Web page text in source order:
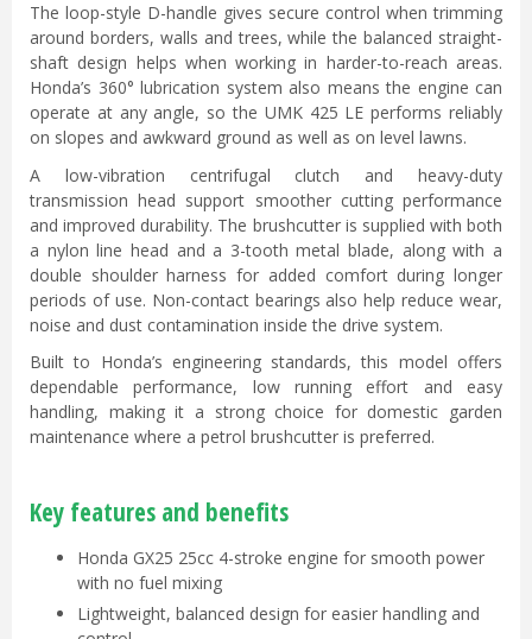
The loop-style D-handle gives secure control when trimming
around borders, walls and trees, while the balanced straight-
shaft design helps when working in harder-to-reach areas.
Honda’s 360° lubrication system also means the engine can
operate at any angle, so the UMK 425 LE performs reliably
on slopes and awkward ground as well as on level lawns.
A low-vibration centrifugal clutch and heavy-duty
transmission head support smoother cutting performance
and improved durability. The brushcutter is supplied with both
a nylon line head and a 3-tooth metal blade, along with a
double shoulder harness for added comfort during longer
periods of use. Non-contact bearings also help reduce wear,
noise and dust contamination inside the drive system.
Built to Honda’s engineering standards, this model offers
dependable performance, low running effort and easy
handling, making it a strong choice for domestic garden
maintenance where a petrol brushcutter is preferred.
Key features and benefits
Honda GX25 25cc 4-stroke engine for smooth power
with no fuel mixing
Lightweight, balanced design for easier handling and